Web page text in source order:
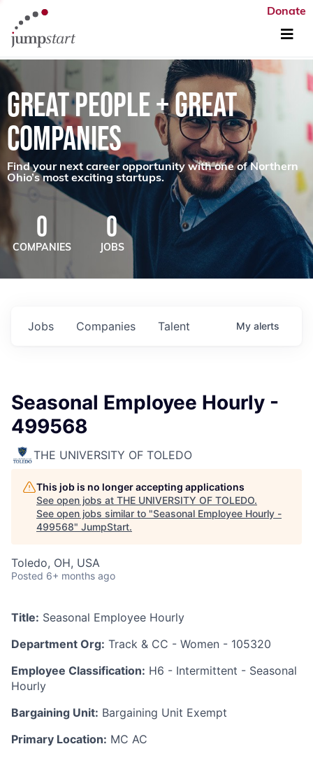
Donate
GREAT PEOPLE + GREAT
COMPANIES
Find your next career opportunity with one of Northern
Ohio’s most exciting startups.
0
COMPANIES
0
JOBS
Jobs Companies Talent My alerts
Seasonal Employee Hourly -
499568
THE UNIVERSITY OF TOLEDO
This job is no longer accepting applications
See open jobs at THE UNIVERSITY OF TOLEDO.
See open jobs similar to "Seasonal Employee Hourly -
499568" JumpStart.
Toledo, OH, USA
Posted 6+ months ago
Title: Seasonal Employee Hourly
Department Org: Track & CC - Women - 105320
Employee Classification: H6 - Intermittent - Seasonal
Hourly
Bargaining Unit: Bargaining Unit Exempt
Primary Location: MC AC